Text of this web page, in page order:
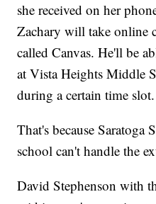
she received on her
Zachary will take online
called Canvas. He'll be
at Vista Heights Middle
during a certain time slot.
That's because
school can't handle the
David Stephenson with